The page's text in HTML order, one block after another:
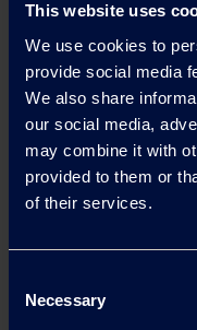
This website uses
We use cookies to
provide social media
We also share
our social media,
may combine it with
provided to them or
of their services.
Selection
Necessary
Product
Trova il prodotto /
specifiche
dei prodotti